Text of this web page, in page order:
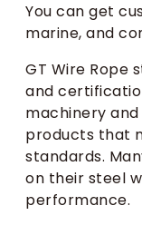
You can get
marine, and
GT Wire Rope
and
machinery
products that
standards.
on their steel
performance.